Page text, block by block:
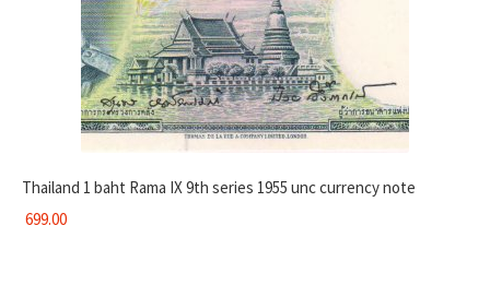
Thailand 1 baht Rama IX 9th series 1955 unc currency note
699.00